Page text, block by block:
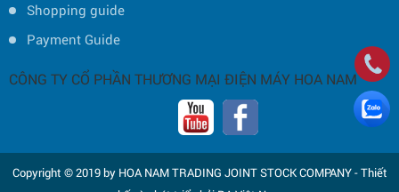
Shopping guide
Payment Guide
CÔNG TY CỔ PHẦN THƯƠNG MẠI ĐIỆN MÁY HOA NAM
Copyright © 2019 by HOA NAM TRADING JOINT STOCK COMPANY -Thiết